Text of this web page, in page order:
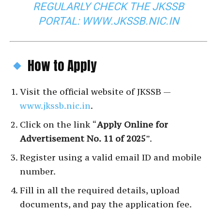
REGULARLY CHECK THE JKSSB
PORTAL: WWW.JKSSB.NIC.IN
How to Apply
Visit the official website of JKSSB —
www.jkssb.nic.in.
Click on the link “Apply Online for
Advertisement No. 11 of 2025”.
Register using a valid email ID and mobile
number.
Fill in all the required details, upload
documents, and pay the application fee.